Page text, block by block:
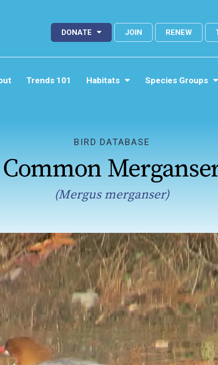
DONATE JOIN RENEW
Trends 101 Habitats Species Groups
BIRD DATABASE
Common
(Mergus merganser)